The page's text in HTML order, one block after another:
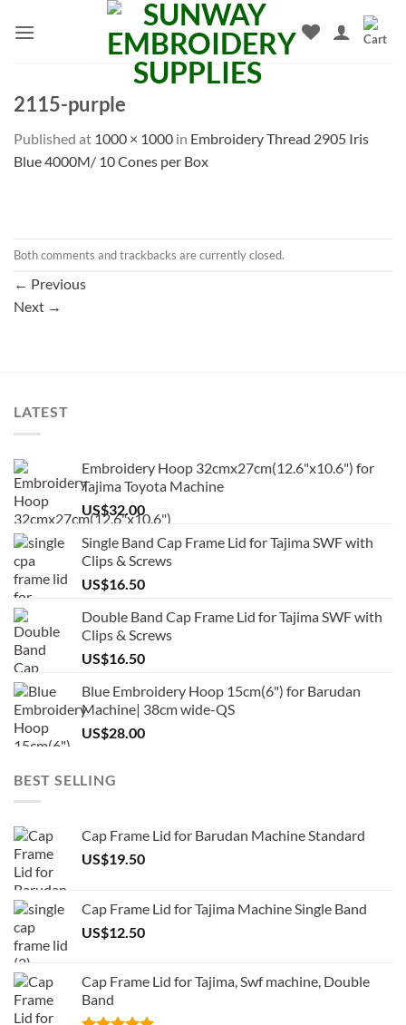
2115-purple
Published at 1000 × 1000 in Embroidery Thread 2905 Iris
Blue 4000M/ 10 Cones per Box
Both comments and trackbacks are currently closed.
← Previous
Next →
LATEST
Embroidery Hoop 32cmx27cm(12.6"x10.6") for
Tajima Toyota Machine
US$32.00
Single Band Cap Frame Lid for Tajima SWF with
Clips & Screws
US$16.50
Double Band Cap Frame Lid for Tajima SWF with
Clips & Screws
US$16.50
Blue Embroidery Hoop 15cm(6") for Barudan
Machine| 38cm wide-QS
US$28.00
BEST SELLING
Cap Frame Lid for Barudan Machine Standard
US$19.50
Cap Frame Lid for Tajima Machine Single Band
US$12.50
Cap Frame Lid for Tajima, Swf machine, Double
Band